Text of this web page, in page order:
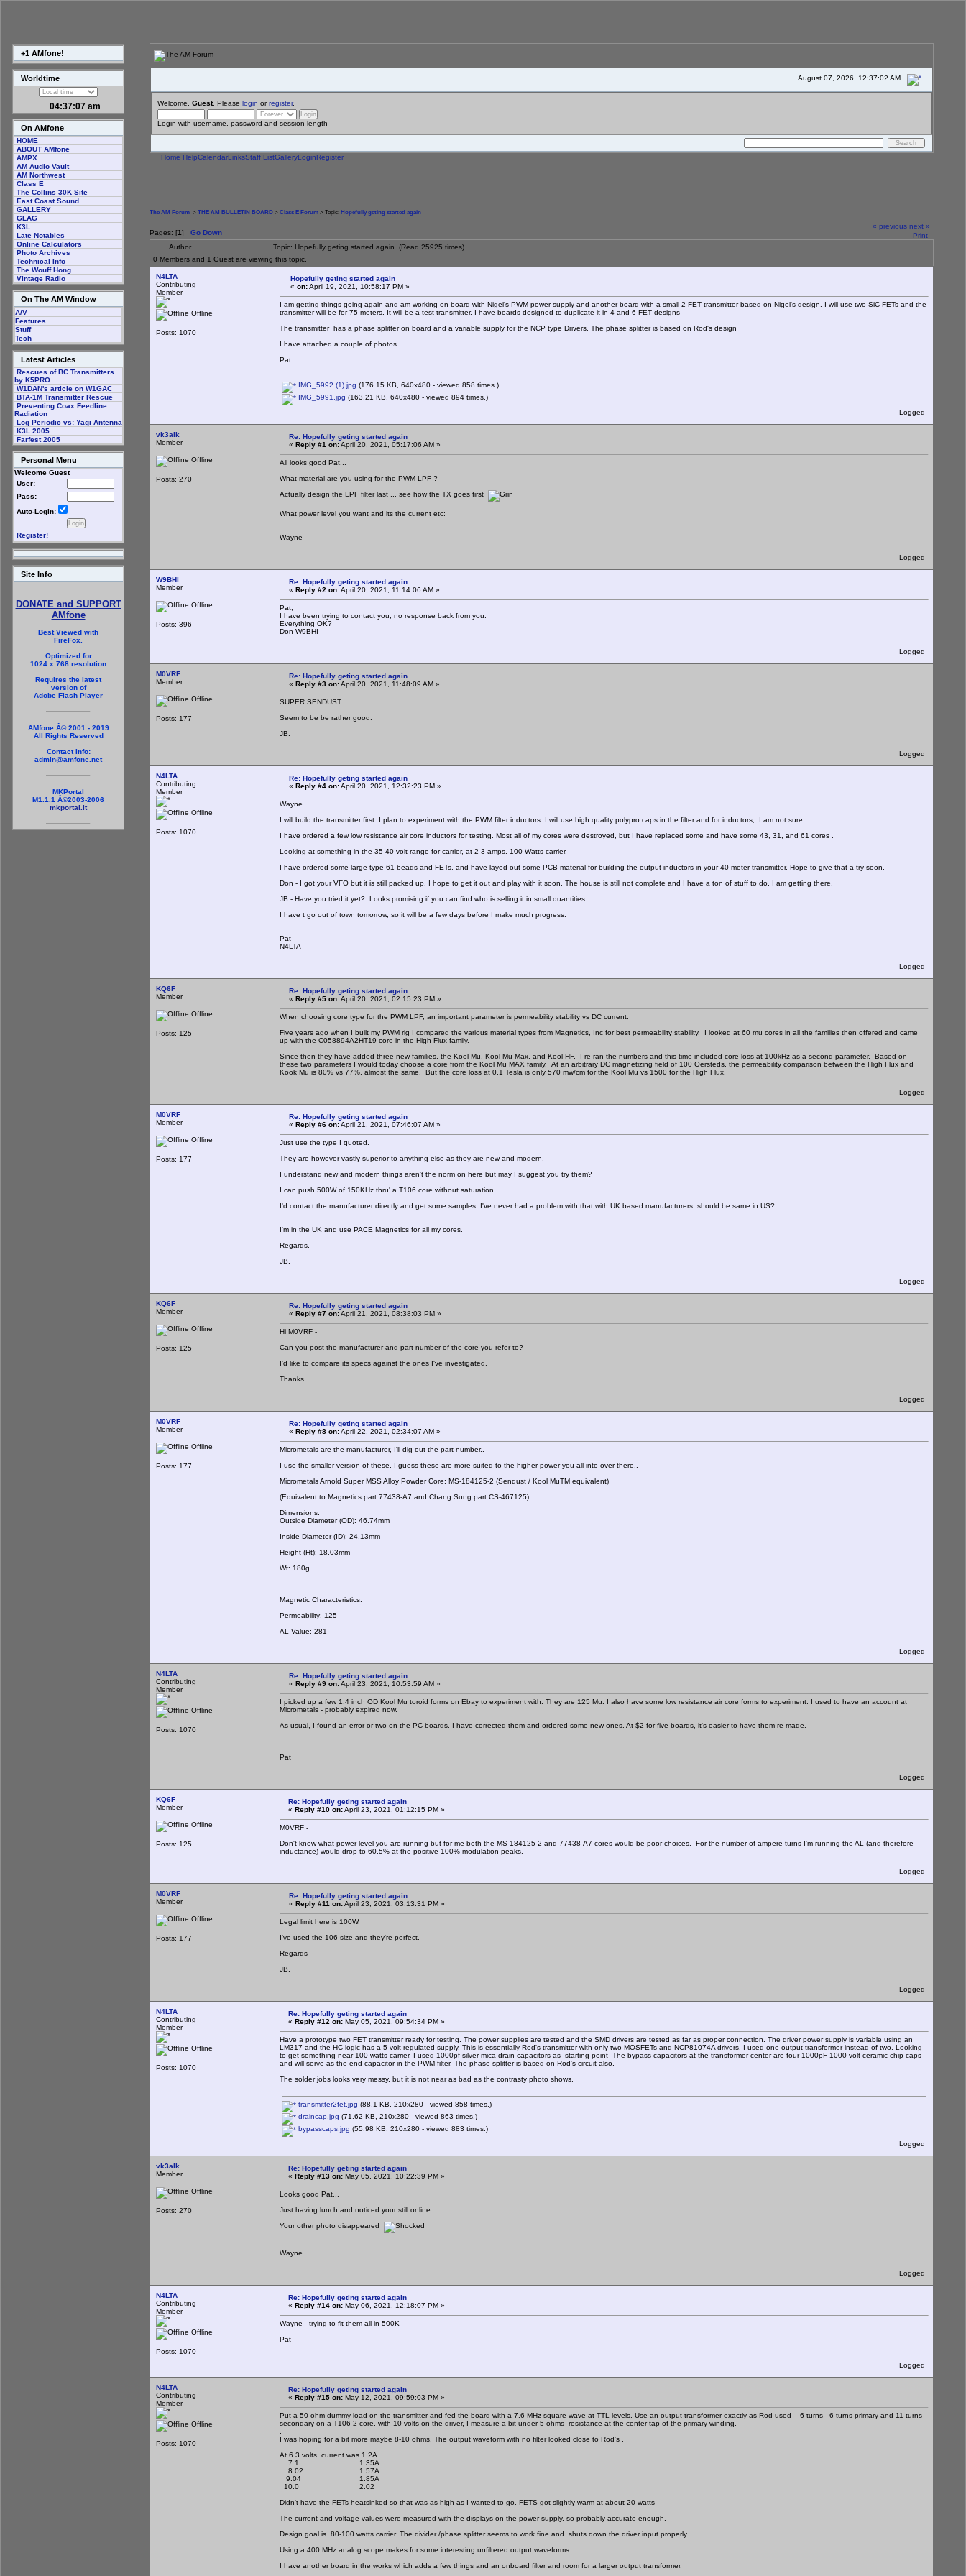
+1 AMfone!
Worldtime
04:37:08 am
On AMfone
HOME
ABOUT AMfone
AMPX
AM Audio Vault
AM Northwest
Class E
The Collins 30K Site
East Coast Sound
GALLERY
GLAG
K3L
Late Notables
Online Calculators
Photo Archives
Technical Info
The Wouff Hong
Vintage Radio
On The AM Window
A/V
Features
Stuff
Tech
Latest Articles
Rescues of BC Transmitters
by K5PRO
W1DAN's article on W1GAC
BTA-1M Transmitter Rescue
Preventing Coax Feedline
Radiation
Log Periodic vs: Yagi Antenna
K3L 2005
Farfest 2005
Personal Menu
Welcome Guest
User:
Pass:
Auto-Login:
Register!
Site Info
DONATE and SUPPORT
AMfone
Best Viewed with
FireFox.
Optimized for
1024 x 768 resolution
Requires the latest
version of
Adobe Flash Player
AMfone Â© 2001 - 2019
All Rights Reserved
Contact Info:
admin@amfone.net
MKPortal
M1.1.1 Â©2003-2006
mkportal.it
August 07, 2026, 12:37:02 AM
Welcome, Guest. Please login orregister.
Login with username, password and session length
Home HelpCalendarLinksStaff ListGalleryLoginRegister
The AM Forum > THE AM BULLETIN BOARD > Class E Forum > Topic: Hopefully geting started again
Pages: [1] Go Down
« previous next »
Print
Author
Topic: Hopefully geting started again (Read 25925 times)
0 Members and 1 Guest are viewing this topic.
N4LTA
Contributing
Member
Offline
Posts: 1070
Hopefully geting started again
« on:April 19, 2021, 10:58:17 PM »
I am getting things going again and am working on board with Nigel's PWM power supply and another board with a small 2 FET transmitter based on Nigel's design. I will use two SiC FETs and the
transmitter will be for 75 meters. It will be a test transmitter. I have boards designed to duplicate it in 4 and 6 FET designs
The transmitter has a phase splitter on board and a variable supply for the NCP type Drivers. The phase splitter is based on Rod's design
I have attached a couple of photos.
Pat
IMG_5992 (1).jpg (176.15 KB, 640x480 - viewed 858 times.)
IMG_5991.jpg (163.21 KB, 640x480 - viewed 894 times.)
Logged
vk3alk
Member
Offline
Posts: 270
Re: Hopefully geting started again
« Reply #1 on:April 20, 2021, 05:17:06 AM »
All looks good Pat...
What material are you using for the PWM LPF ?
Actually design the LPF filter last ... see how the TX goes first
What power level you want and its the current etc:
Wayne
Logged
W9BHI
Member
Offline
Posts: 396
Re: Hopefully geting started again
« Reply #2 on:April 20, 2021, 11:14:06 AM »
Pat,
I have been trying to contact you, no response back from you.
Everything OK?
Don W9BHI
Logged
M0VRF
Member
Offline
Posts: 177
Re: Hopefully geting started again
« Reply #3 on:April 20, 2021, 11:48:09 AM »
SUPER SENDUST
Seem to be be rather good.
JB.
Logged
N4LTA
Contributing
Member
Offline
Posts: 1070
Re: Hopefully geting started again
« Reply #4 on:April 20, 2021, 12:32:23 PM »
Wayne
I will build the transmitter first. I plan to experiment with the PWM filter inductors. I will use high quality polypro caps in the filter and for inductors, I am not sure.
I have ordered a few low resistance air core inductors for testing. Most all of my cores were destroyed, but I have replaced some and have some 43, 31, and 61 cores .
Looking at something in the 35-40 volt range for carrier, at 2-3 amps. 100 Watts carrier.
I have ordered some large type 61 beads and FETs, and have layed out some PCB material for building the output inductors in your 40 meter transmitter. Hope to give that a try soon.
Don - I got your VFO but it is still packed up. I hope to get it out and play with it soon. The house is still not complete and I have a ton of stuff to do. I am getting there.
JB - Have you tried it yet? Looks promising if you can find who is selling it in small quantities.
I have t go out of town tomorrow, so it will be a few days before I make much progress.
Pat
N4LTA
Logged
KQ6F
Member
Offline
Posts: 125
Re: Hopefully geting started again
« Reply #5 on:April 20, 2021, 02:15:23 PM »
When choosing core type for the PWM LPF, an important parameter is permeability stability vs DC current.
Five years ago when I built my PWM rig I compared the various material types from Magnetics, Inc for best permeability stability. I looked at 60 mu cores in all the families then offered and came
up with the C058894A2HT19 core in the High Flux family.
Since then they have added three new families, the Kool Mu, Kool Mu Max, and Kool HF. I re-ran the numbers and this time included core loss at 100kHz as a second parameter. Based on
these two parameters I would today choose a core from the Kool Mu MAX family. At an arbitrary DC magnetizing field of 100 Oersteds, the permeability comparison between the High Flux and
Kook Mu is 80% vs 77%, almost the same. But the core loss at 0.1 Tesla is only 570 mw/cm for the Kool Mu vs 1500 for the High Flux.
Logged
M0VRF
Member
Offline
Posts: 177
Re: Hopefully geting started again
« Reply #6 on:April 21, 2021, 07:46:07 AM »
Just use the type I quoted.
They are however vastly superior to anything else as they are new and modern.
I understand new and modern things aren't the norm on here but may I suggest you try them?
I can push 500W of 150KHz thru' a T106 core without saturation.
I'd contact the manufacturer directly and get some samples. I've never had a problem with that with UK based manufacturers, should be same in US?
I'm in the UK and use PACE Magnetics for all my cores.
Regards.
JB.
Logged
KQ6F
Member
Offline
Posts: 125
Re: Hopefully geting started again
« Reply #7 on:April 21, 2021, 08:38:03 PM »
Hi M0VRF -
Can you post the manufacturer and part number of the core you refer to?
I'd like to compare its specs against the ones I've investigated.
Thanks
Logged
M0VRF
Member
Offline
Posts: 177
Re: Hopefully geting started again
« Reply #8 on:April 22, 2021, 02:34:07 AM »
Micrometals are the manufacturer, I'll dig out the part number..
I use the smaller version of these. I guess these are more suited to the higher power you all into over there..
Micrometals Arnold Super MSS Alloy Powder Core: MS-184125-2 (Sendust / Kool MuTM equivalent)
(Equivalent to Magnetics part 77438-A7 and Chang Sung part CS-467125)
Dimensions:
Outside Diameter (OD): 46.74mm
Inside Diameter (ID): 24.13mm
Height (Ht): 18.03mm
Wt: 180g
Magnetic Characteristics:
Permeability: 125
AL Value: 281
Logged
N4LTA
Contributing
Member
Offline
Posts: 1070
Re: Hopefully geting started again
« Reply #9 on:April 23, 2021, 10:53:59 AM »
I picked up a few 1.4 inch OD Kool Mu toroid forms on Ebay to experiment with. They are 125 Mu. I also have some low resistance air core forms to experiment. I used to have an account at
Micrometals - probably expired now.
As usual, I found an error or two on the PC boards. I have corrected them and ordered some new ones. At $2 for five boards, it's easier to have them re-made.
Pat
Logged
KQ6F
Member
Offline
Posts: 125
Re: Hopefully geting started again
« Reply #10 on:April 23, 2021, 01:12:15 PM »
M0VRF -
Don't know what power level you are running but for me both the MS-184125-2 and 77438-A7 cores would be poor choices. For the number of ampere-turns I'm running the AL (and therefore
inductance) would drop to 60.5% at the positive 100% modulation peaks.
Logged
M0VRF
Member
Offline
Posts: 177
Re: Hopefully geting started again
« Reply #11 on:April 23, 2021, 03:13:31 PM »
Legal limit here is 100W.
I've used the 106 size and they're perfect.
Regards
JB.
Logged
N4LTA
Contributing
Member
Offline
Posts: 1070
Re: Hopefully geting started again
« Reply #12 on: May 05, 2021, 09:54:34 PM »
Have a prototype two FET transmitter ready for testing. The power supplies are tested and the SMD drivers are tested as far as proper connection. The driver power supply is variable using an
LM317 and the HC logic has a 5 volt regulated supply. This is essentially Rod's transmitter with only two MOSFETs and NCP81074A drivers. I used one output transformer instead of two. Looking
to get something near 100 watts carrier. I used 1000pf silver mica drain capacitors as starting point The bypass capacitors at the transformer center are four 1000pF 1000 volt ceramic chip caps
and will serve as the end capacitor in the PWM filter. The phase splitter is based on Rod's circuit also.
The solder jobs looks very messy, but it is not near as bad as the contrasty photo shows.
transmitter2fet.jpg (88.1 KB, 210x280 - viewed 858 times.)
draincap.jpg (71.62 KB, 210x280 - viewed 863 times.)
bypasscaps.jpg (55.98 KB, 210x280 - viewed 883 times.)
Logged
vk3alk
Member
Offline
Posts: 270
Re: Hopefully geting started again
« Reply #13 on: May 05, 2021, 10:22:39 PM »
Looks good Pat...
Just having lunch and noticed your still online....
Your other photo disappeared
Wayne
Logged
N4LTA
Contributing
Member
Offline
Posts: 1070
Re: Hopefully geting started again
« Reply #14 on: May 06, 2021, 12:18:07 PM »
Wayne - trying to fit them all in 500K
Pat
Logged
N4LTA
Contributing
Member
Offline
Posts: 1070
Re: Hopefully geting started again
« Reply #15 on: May 12, 2021, 09:59:03 PM »
Put a 50 ohm dummy load on the transmitter and fed the board with a 7.6 MHz square wave at TTL levels. Use an output transformer exactly as Rod used - 6 turns - 6 turns primary and 11 turns
secondary on a T106-2 core. with 10 volts on the driver, I measure a bit under 5 ohms resistance at the center tap of the primary winding.
I was hoping for a bit more maybe 8-10 ohms. The output waveform with no filter looked close to Rod's .
At 6.3 volts current was 1.2A
7.1 1.35A
8.02 1.57A
9.04 1.85A
10.0 2.02
Didn't have the FETs heatsinked so that was as high as I wanted to go. FETS got slightly warm at about 20 watts
The current and voltage values were measured with the displays on the power supply, so probably accurate enough.
Design goal is 80-100 watts carrier. The divider /phase splitter seems to work fine and shuts down the driver input properly.
Using a 400 MHz analog scope makes for some interesting unfiltered output waveforms.
I have another board in the works which adds a few things and an onboard filter and room for a larger output transformer.